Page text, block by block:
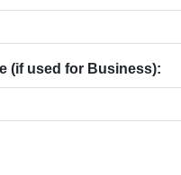
(if used for Business):